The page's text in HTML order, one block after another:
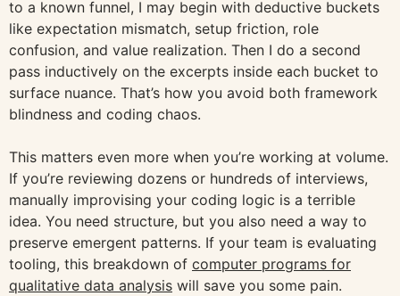
to a known funnel, I may begin with deductive buckets
like expectation mismatch, setup friction, role
confusion, and value realization. Then I do a second
pass inductively on the excerpts inside each bucket to
surface nuance. That’s how you avoid both framework
blindness and coding chaos.
This matters even more when you’re working at volume.
If you’re reviewing dozens or hundreds of interviews,
manually improvising your coding logic is a terrible
idea. You need structure, but you also need a way to
preserve emergent patterns. If your team is evaluating
tooling, this breakdown of computer programs for
qualitative data analysis will save you some pain.